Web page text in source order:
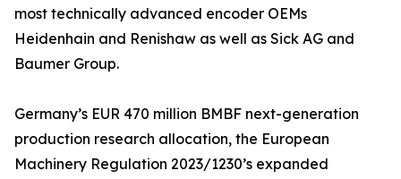
most technically advanced encoder OEMs
Heidenhain and Renishaw as well as Sick AG and
Baumer Group.
Germany’s EUR 470 million BMBF next-generation
production research allocation, the European
Machinery Regulation 2023/1230’s expanded